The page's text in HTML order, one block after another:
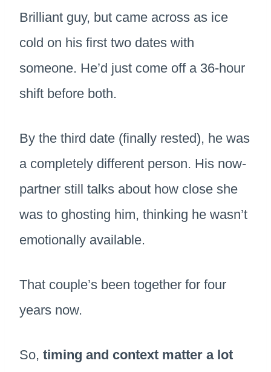
Brilliant guy, but came across as ice
cold on his first two dates with
someone. He’d just come off a 36-hour
shift before both.
By the third date (finally rested), he was
a completely different person. His now-
partner still talks about how close she
was to ghosting him, thinking he wasn’t
emotionally available.
That couple’s been together for four
years now.
So, timing and context matter a lot